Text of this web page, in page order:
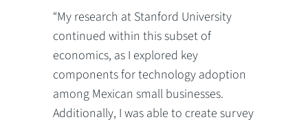
“My research at Stanford University
continued within this subset of
economics, as I explored key
components for technology adoption
among Mexican small businesses.
Additionally, I was able to create survey